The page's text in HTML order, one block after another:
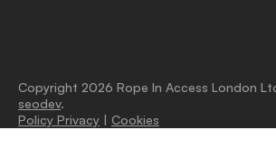
Copyright 2026 Rope In Access London
seodev.
Policy Privacy | Cookies